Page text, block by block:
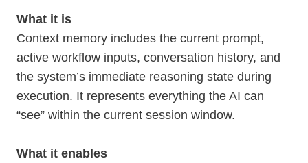
What it is
Context memory includes the current prompt,
active workflow inputs, conversation history, and
the system’s immediate reasoning state during
execution. It represents everything the AI can
“see” within the current session window.
What it enables